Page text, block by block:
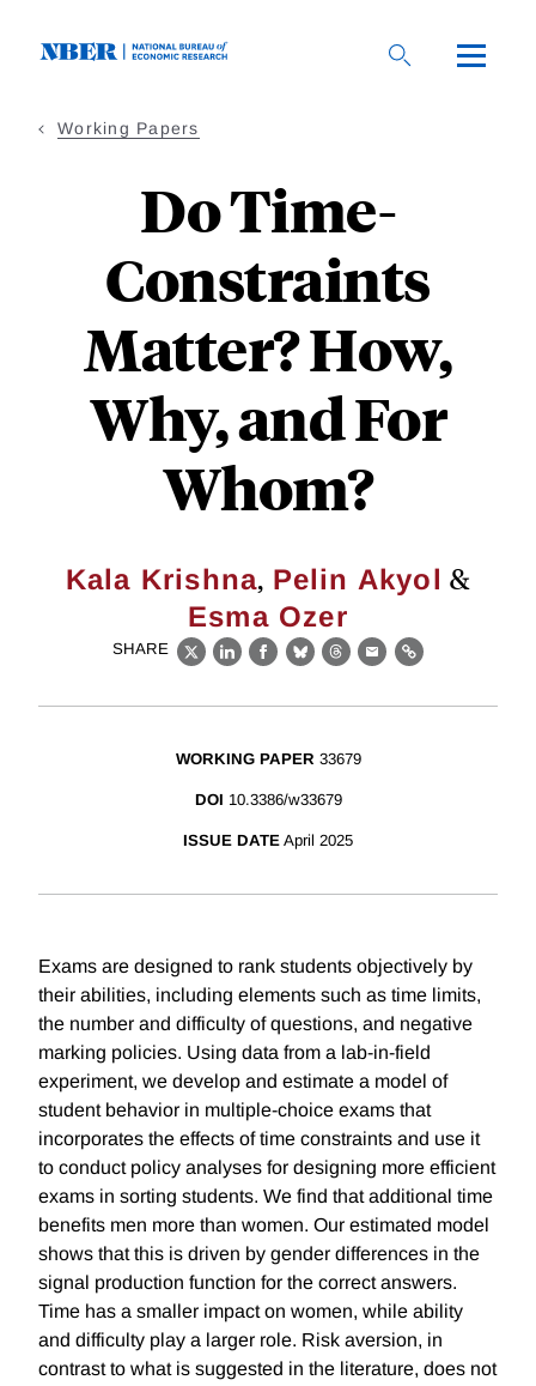
Working Papers
Do Time-
Constraints
Matter? How,
Why, and For
Whom?
Kala Krishna, Pelin Akyol &
Esma Ozer
SHARE
X LinkedIn
Facebook
BlueskyThreads
EmailLink
WORKING PAPER 33679
DOI 10.3386/w33679
ISSUE DATE April 2025
Exams are designed to rank students objectively by
their abilities, including elements such as time limits,
the number and difficulty of questions, and negative
marking policies. Using data from a lab-in-field
experiment, we develop and estimate a model of
student behavior in multiple-choice exams that
incorporates the effects of time constraints and use it
to conduct policy analyses for designing more efficient
exams in sorting students. We find that additional time
benefits men more than women. Our estimated model
shows that this is driven by gender differences in the
signal production function for the correct answers.
Time has a smaller impact on women, while ability
and difficulty play a larger role. Risk aversion, in
contrast to what is suggested in the literature, does not